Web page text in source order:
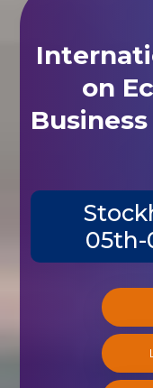
on
Business
05th-